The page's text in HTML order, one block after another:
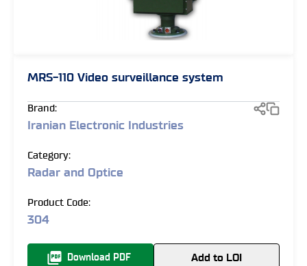
MRS-110 Video surveillance system
Brand:
Iranian Electronic Industries
Category:
Radar and Optice
Product Code:
304
Download PDF Add to LOI